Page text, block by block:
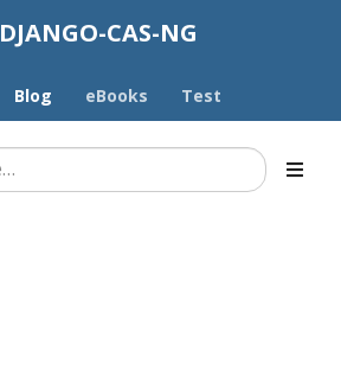
DJANGO-CAS-NG
Blog eBooks Test